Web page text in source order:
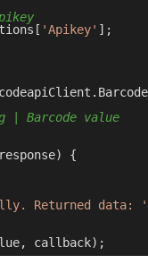
'Apikey' ];
| Barcode value
) {
Returned data: '